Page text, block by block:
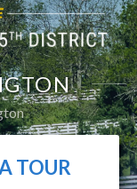
TOUR